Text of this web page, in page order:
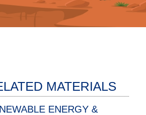
MATERIALS
ENERGY &